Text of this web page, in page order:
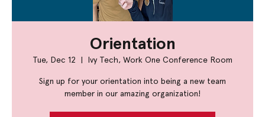
Orientation
Tue, Dec 12
  |
Ivy Tech, Work One Conference Room
Sign up for your orientation into being a new team
member in our amazing organization!